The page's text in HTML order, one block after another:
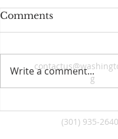
Bible Study
Comments
Write a comment...
g
(301) 935-2640